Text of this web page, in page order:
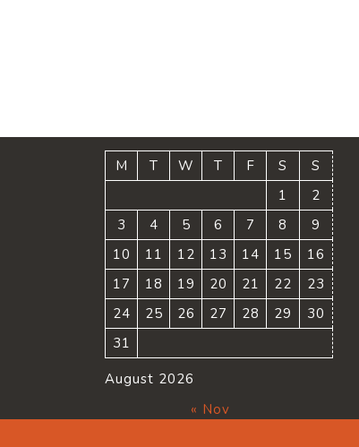
August 2026
M T W T F S
S
1
2
3
4 5 6 7 8
9
10
11 12 13 14 15
16
17
18 19 20 21 22
23
24
25 26 27 28 29
30
31
« Nov